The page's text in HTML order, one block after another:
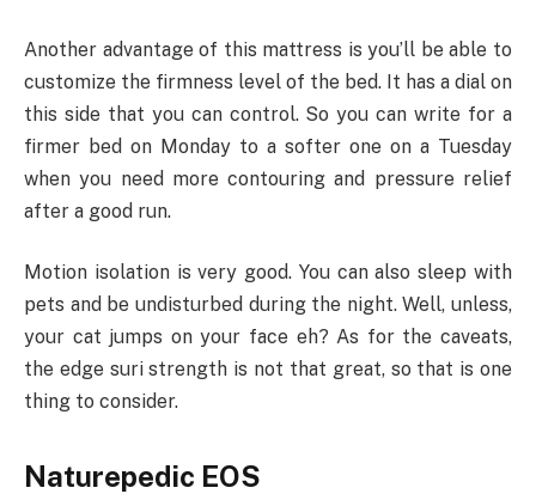
Another advantage of this mattress is you’ll be able to
customize the firmness level of the bed. It has a dial on
this side that you can control. So you can write for a
firmer bed on Monday to a softer one on a Tuesday
when you need more contouring and pressure relief
after a good run.
Motion isolation is very good. You can also sleep with
pets and be undisturbed during the night. Well, unless,
your cat jumps on your face eh? As for the caveats,
the edge suri strength is not that great, so that is one
thing to consider.
Naturepedic EOS